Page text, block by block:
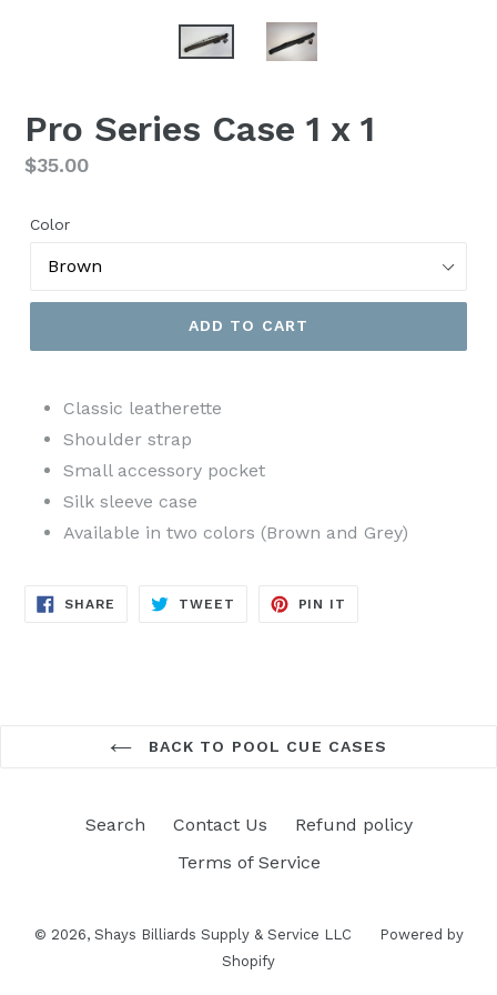
Pro Series Case 1 x 1
Regular
$35.00
Color
ADD TO CART
Classic leatherette
Shoulder strap
Small accessory pocket
Silk sleeve case
Available in two colors (Brown and Grey)
SHARE SHARE
TWEET TWEET
PIN IT
BACK TO POOL CUE CASES
Search Contact Us
Refund policy
Terms of Service
© 2026, Shays Billiards Supply & Service LLC
Powered by
Shopify